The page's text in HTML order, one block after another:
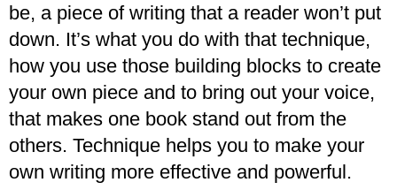
be, a piece of writing that a reader won’t put
down. It’s what you do with that technique,
how you use those building blocks to create
your own piece and to bring out your voice,
that makes one book stand out from the
others. Technique helps you to make your
own writing more effective and powerful.